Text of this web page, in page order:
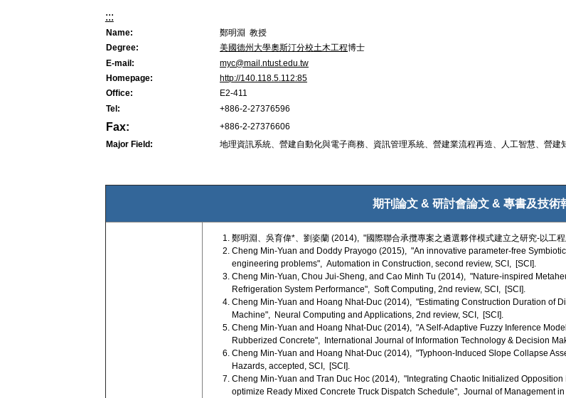
:::
Name:
鄭明淵 教授
Degree:
美國德州大學奧斯汀分校土木工程博士
E-mail:
myc@mail.ntust.edu.tw
Homepage:
http://140.118.5.112:85
Office:
E2-411
Tel:
+886-2-27376596
Fax:
+886-2-27376606
Major Field:
地理資訊系統、營建自動化與電子商務、資訊管理系統、營建業流程再造、人工智慧、營建
期刊論文 & 研討會論文 & 專書及技術
鄭明淵、吳育偉*、劉姿蘭 (2014), "國際聯合承攬專案之遴選夥伴模式建立之研究-以工
Cheng Min-Yuan and Doddy Prayogo (2015), "An innovative parameter-free
engineering problems", Automation in Construction, second review, SCI, [SCI].
Cheng Min-Yuan, Chou Jui-Sheng, and Cao Minh Tu (2014), "Nature-inspired
Refrigeration System Performance", Soft Computing, 2nd review, SCI, [SCI].
Cheng Min-Yuan and Hoang Nhat-Duc (2014), "Estimating Construction Duration of
Machine", Neural Computing and Applications, 2nd review, SCI, [SCI].
Cheng Min-Yuan and Hoang Nhat-Duc (2014), "A Self-Adaptive Fuzzy Inference
Rubberized Concrete", International Journal of Information Technology & Decision
Cheng Min-Yuan and Hoang Nhat-Duc (2014), "Typhoon-Induced Slope Collapse
Hazards, accepted, SCI, [SCI].
Cheng Min-Yuan and Tran Duc Hoc (2014), "Integrating Chaotic Initialized
optimize Ready Mixed Concrete Truck Dispatch Schedule", Journal of Management